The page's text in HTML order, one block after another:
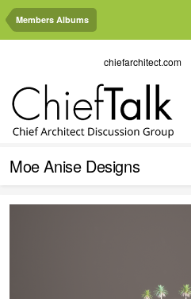
Members Albums
chiefarchitect.com
Moe Anise Designs